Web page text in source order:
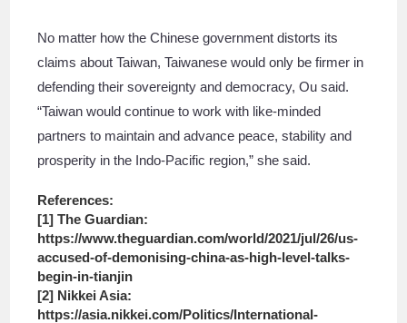
No matter how the Chinese government distorts its
claims about Taiwan, Taiwanese would only be firmer in
defending their sovereignty and democracy, Ou said.
“Taiwan would continue to work with like-minded
partners to maintain and advance peace, stability and
prosperity in the Indo-Pacific region,” she said.
References:
[1] The Guardian:
https://www.theguardian.com/world/2021/jul/26/us-
accused-of-demonising-china-as-high-level-talks-
begin-in-tianjin
[2] Nikkei Asia:
https://asia.nikkei.com/Politics/International-